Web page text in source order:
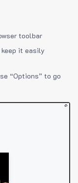
toolbar
it easily
“Options” to go